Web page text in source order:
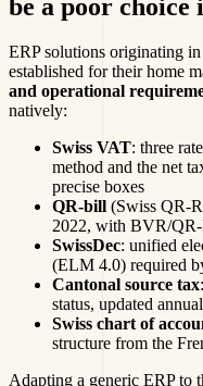
be a poor choice
ERP solutions originating
established for their home
and operational
natively:
Swiss VAT: three
method and the net
precise boxes
QR-bill (Swiss QR-
2022, with BVR/
SwissDec: unified
(ELM 4.0) required
Cantonal source tax
status, updated
Swiss chart of
structure from the
Adapting a generic ERP to